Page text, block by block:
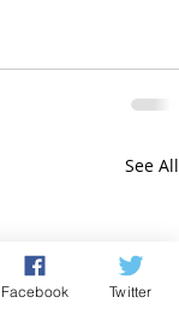
See All
Facebook Twitter